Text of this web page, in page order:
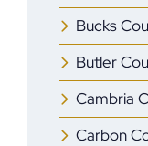
Bucks
Butler
Cambria
Carbon